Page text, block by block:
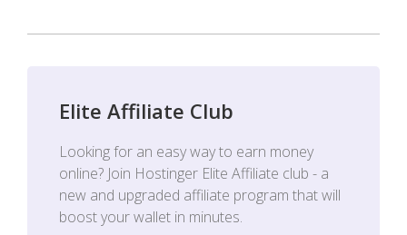
Elite Affiliate Club
Looking for an easy way to earn money
online? Join Hostinger Elite Affiliate club - a
new and upgraded affiliate program that will
boost your wallet in minutes.